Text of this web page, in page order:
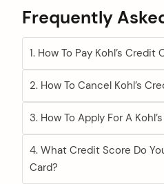
Frequently
1. How To Pay Kohl’s Credit
2. How To Cancel Kohl’s
3. How To Apply For A
4. What Credit Score Do
Card?